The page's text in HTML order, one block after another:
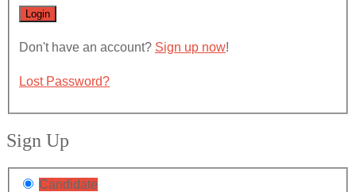
Don't have an account? Sign up now!
Lost Password?
Sign Up
Candidate